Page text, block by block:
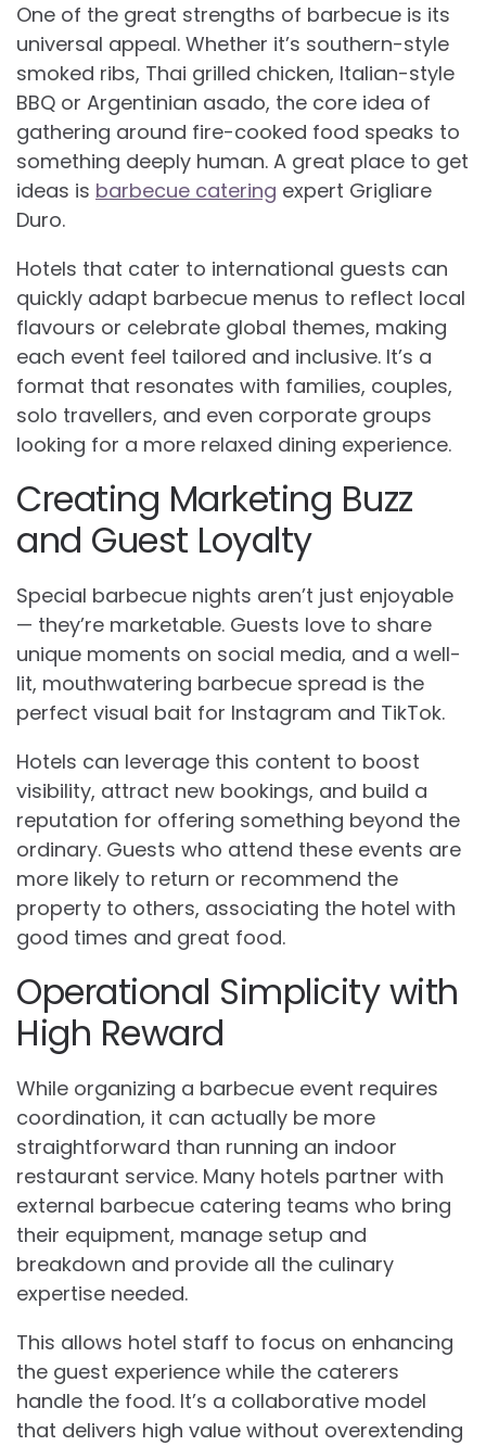
One of the great strengths of barbecue is its
universal appeal. Whether it’s southern-style
smoked ribs, Thai grilled chicken, Italian-style
BBQ or Argentinian asado, the core idea of
gathering around fire-cooked food speaks to
something deeply human. A great place to get
ideas is barbecue catering expert Grigliare
Duro.
Hotels that cater to international guests can
quickly adapt barbecue menus to reflect local
flavours or celebrate global themes, making
each event feel tailored and inclusive. It’s a
format that resonates with families, couples,
solo travellers, and even corporate groups
looking for a more relaxed dining experience.
Creating Marketing Buzz
and Guest Loyalty
Special barbecue nights aren’t just enjoyable
— they’re marketable. Guests love to share
unique moments on social media, and a well-
lit, mouthwatering barbecue spread is the
perfect visual bait for Instagram and TikTok.
Hotels can leverage this content to boost
visibility, attract new bookings, and build a
reputation for offering something beyond the
ordinary. Guests who attend these events are
more likely to return or recommend the
property to others, associating the hotel with
good times and great food.
Operational Simplicity with
High Reward
While organizing a barbecue event requires
coordination, it can actually be more
straightforward than running an indoor
restaurant service. Many hotels partner with
external barbecue catering teams who bring
their equipment, manage setup and
breakdown and provide all the culinary
expertise needed.
This allows hotel staff to focus on enhancing
the guest experience while the caterers
handle the food. It’s a collaborative model
that delivers high value without overextending